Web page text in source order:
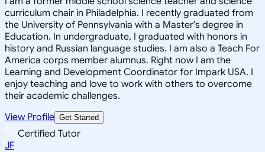
curriculum chair in Philadelphia. I recently graduated from
the University of Pennsylvania with a Master's degree in
Education. In undergraduate, I graduated with honors in
history and Russian language studies. I am also a Teach For
America corps member alumnus. Right now I am the
Learning and Development Coordinator for Impark USA. I
enjoy teaching and love to work with others to overcome
their academic challenges.
View Profile Get Started
Certified Tutor
JF